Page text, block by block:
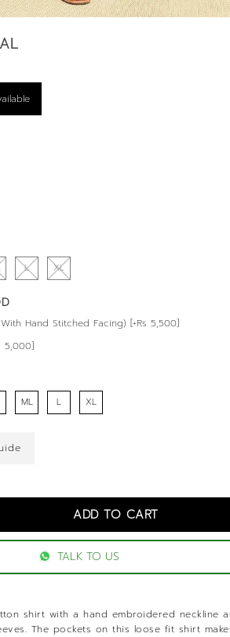
L XL
Hand Stitched Facing) [+Rs 5,500]
5,000]
ML L XL
TALK TO US
shirt with a hand embroidered neckline
The pockets on this loose fit shirt